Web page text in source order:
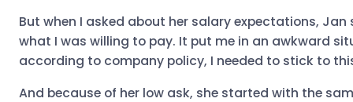
But when I asked about her salary expectations, Jan
what I was willing to pay. It put me in an awkward
according to company policy, I needed to stick to
And because of her low ask, she started with the